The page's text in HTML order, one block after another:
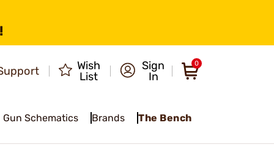
Wish
List
Sign
In
0
Gun Schematics Brands The Bench